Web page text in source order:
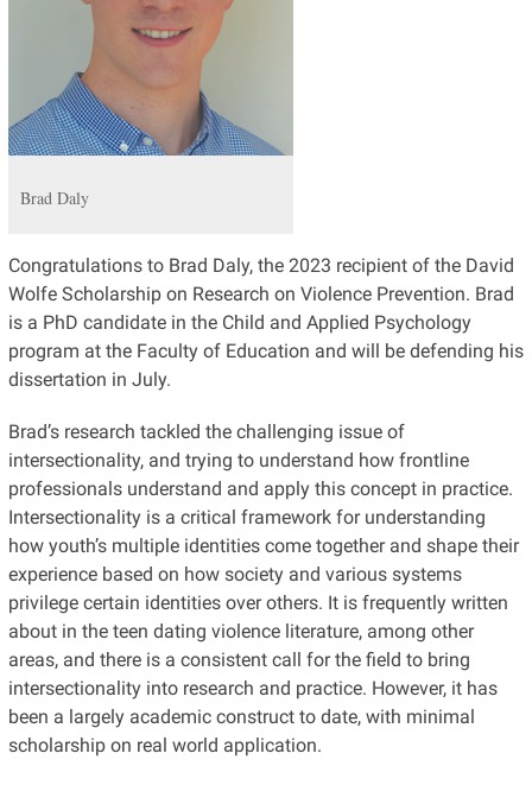
Brad Daly
Congratulations to Brad Daly, the 2023 recipient of the David
Wolfe Scholarship on Research on Violence Prevention. Brad
is a PhD candidate in the Child and Applied Psychology
program at the Faculty of Education and will be defending his
dissertation in July.
Brad’s research tackled the challenging issue of
intersectionality, and trying to understand how frontline
professionals understand and apply this concept in practice.
Intersectionality is a critical framework for understanding
how youth’s multiple identities come together and shape their
experience based on how society and various systems
privilege certain identities over others. It is frequently written
about in the teen dating violence literature, among other
areas, and there is a consistent call for the field to bring
intersectionality into research and practice. However, it has
been a largely academic construct to date, with minimal
scholarship on real world application.